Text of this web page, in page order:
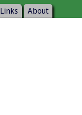
Links About